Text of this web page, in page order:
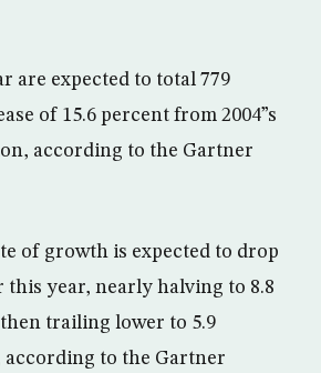
are expected to total 779
of 15.6 percent from 2004”s
according to the Gartner
of growth is expected to drop
year, nearly halving to 8.8
trailing lower to 5.9
according to the Gartner